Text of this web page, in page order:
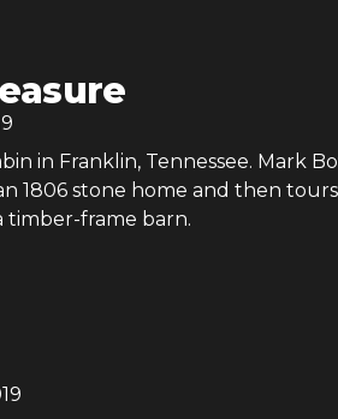
in Franklin, Tennessee. Mark
1806 stone home and then
timber-frame barn.